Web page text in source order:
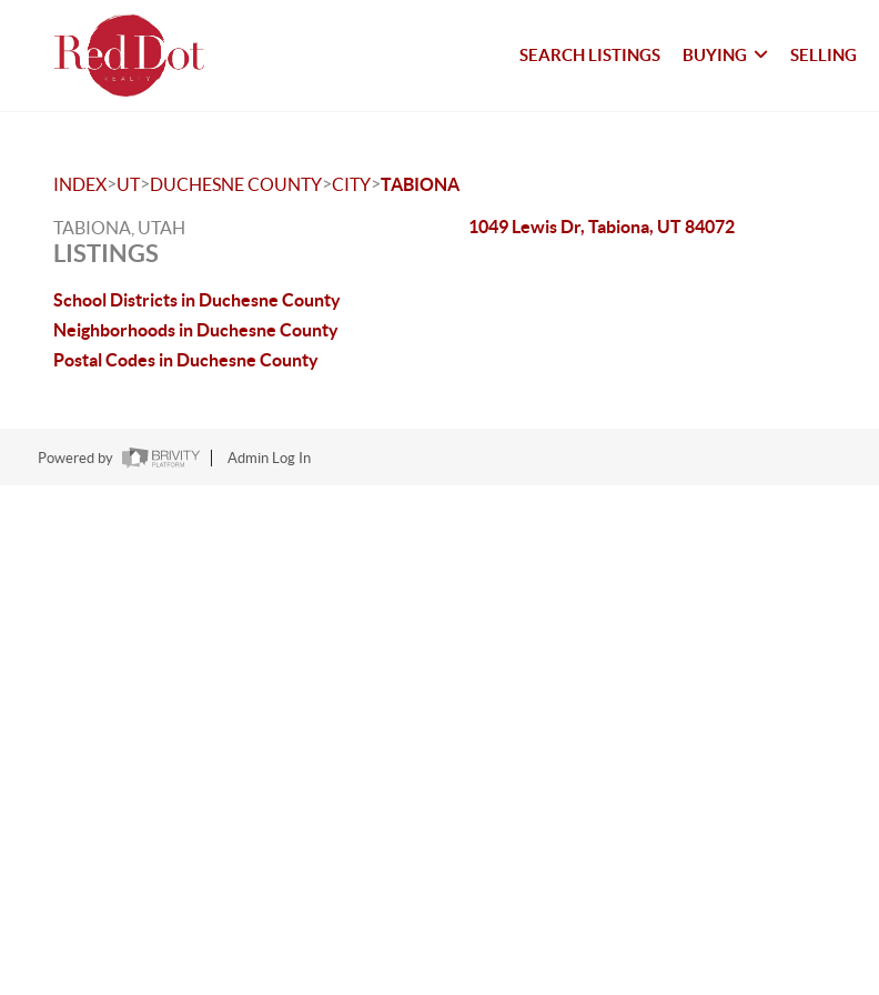
SEARCH LISTINGS BUYING SELLING
INDEX>UT>DUCHESNE COUNTY>CITY>TABIONA
TABIONA, UTAH
LISTINGS
School Districts in Duchesne County
Neighborhoods in Duchesne County
Postal Codes in Duchesne County
1049 Lewis Dr, Tabiona, UT 84072
Powered by Admin Log In